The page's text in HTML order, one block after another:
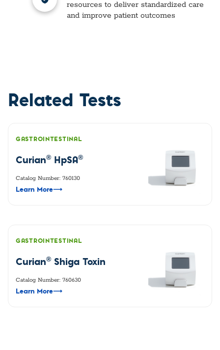
resources to deliver standardized care
and improve patient outcomes
Related Tests
GASTROINTESTINAL
Curian® HpSA®
Catalog Number: 760130
Learn More⟶
GASTROINTESTINAL
Curian® Shiga Toxin
Catalog Number: 760630
Learn More⟶